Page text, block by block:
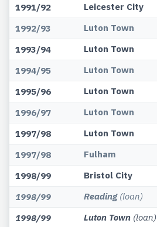
1991/92
Leicester City
1992/93
Luton Town
1993/94
Luton Town
1994/95
Luton Town
1995/96
Luton Town
1996/97
Luton Town
1997/98
Luton Town
1997/98
Fulham
1998/99
Bristol City
1998/99
Reading (loan)
1998/99
Luton Town (loan)